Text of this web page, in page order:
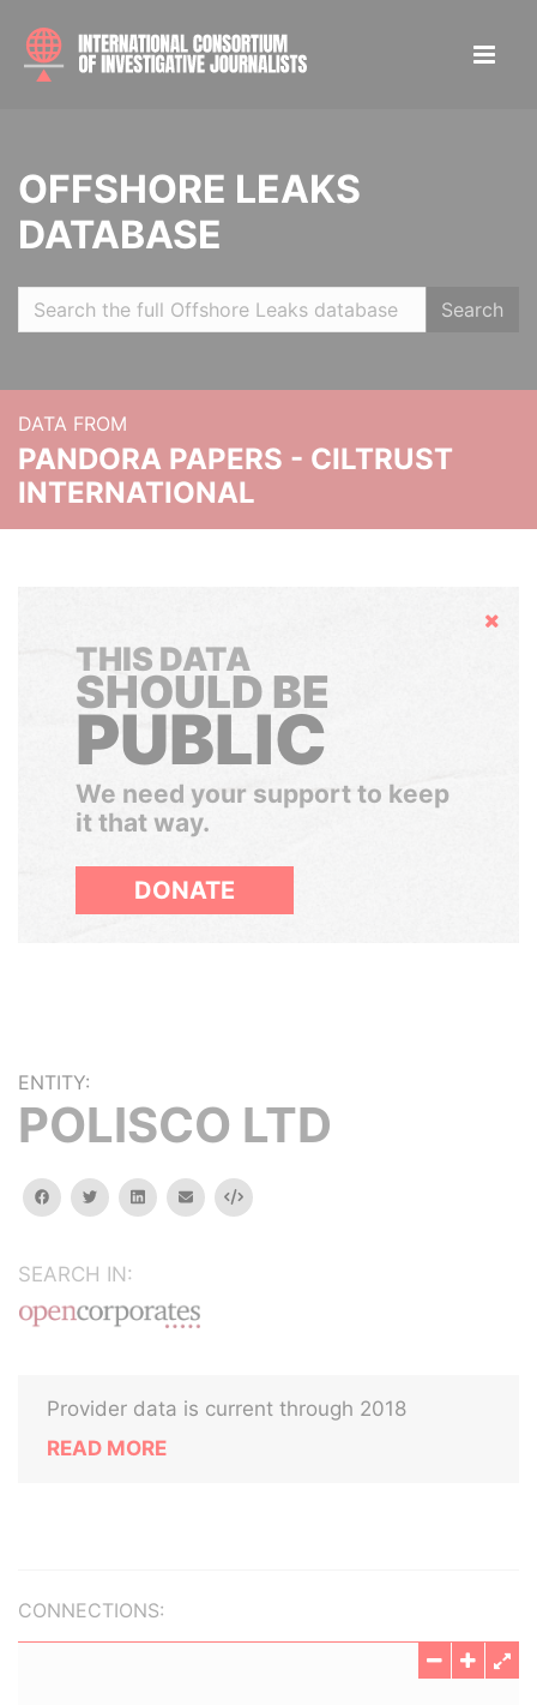
OFFSHORE LEAKS
DATABASE
Search
DATA FROM
PANDORA PAPERS - CILTRUST
INTERNATIONAL
Hide
THIS DATA
SHOULD BE
PUBLIC
We need your support to keep
it that way.
DONATE
ENTITY:
POLISCO LTD
facebooktwitterlinkedinemail Embed
SEARCH IN:
Provider data is current through 2018
READ MORE
CONNECTIONS: